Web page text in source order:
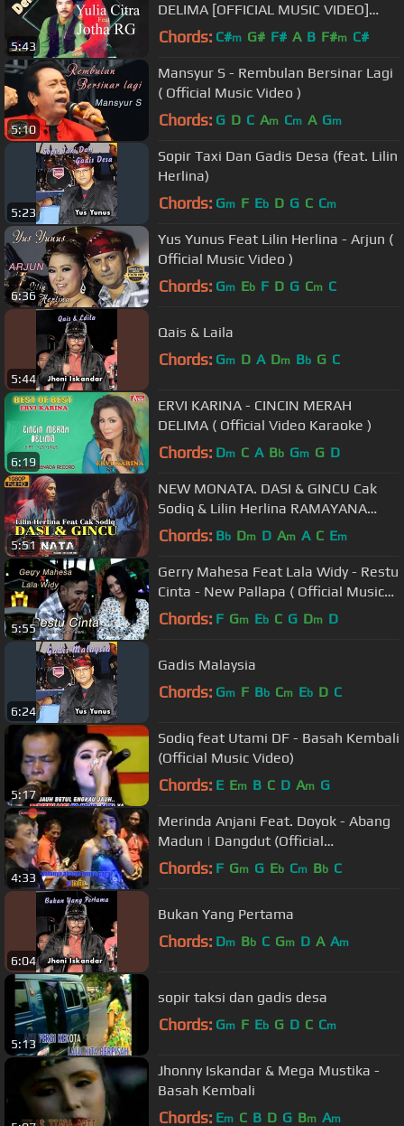
5:43
DELIMA [OFFICIAL MUSIC VIDEO]
LYRICS
Chords: C#m G# F# A B F#m C#
5:10
Mansyur S - Rembulan Bersinar Lagi
( Official Music Video )
Chords: G D C Am Cm A Gm
5:23
Sopir Taxi Dan Gadis Desa (feat. Lilin
Herlina)
Chords: Gm F Eb D G C Cm
6:36
Yus Yunus Feat Lilin Herlina - Arjun (
Official Music Video )
Chords: Gm Eb F D G Cm C
5:44
Qais & Laila
Chords: Gm D A Dm Bb G C
6:19
ERVI KARINA - CINCIN MERAH
DELIMA ( Official Video Karaoke )
Chords: Dm C A Bb Gm G D
5:51
NEW MONATA. DASI & GINCU Cak
Sodiq & Lilin Herlina RAMAYANA
Audio
Chords: Bb Dm D Am A C Em
5:55
Gerry Mahesa Feat Lala Widy - Restu
Cinta - New Pallapa ( Official Music
Video )
Chords: F Gm Eb C G Dm D
6:24
Gadis Malaysia
Chords: Gm F Bb Cm Eb D C
5:17
Sodiq feat Utami DF - Basah Kembali
(Official Music Video)
Chords: E Em B C D Am G
4:33
Merinda Anjani Feat. Doyok - Abang
Madun | Dangdut (Official
Music Video)
Chords: F Gm G Eb Cm Bb C
6:04
Bukan Yang Pertama
Chords: Dm Bb C Gm D A Am
5:13
sopir taksi dan gadis desa
Chords: Gm F Eb G D C Cm
Jhonny Iskandar & Mega Mustika -
Basah Kembali
Chords: Em C B D G Bm Am